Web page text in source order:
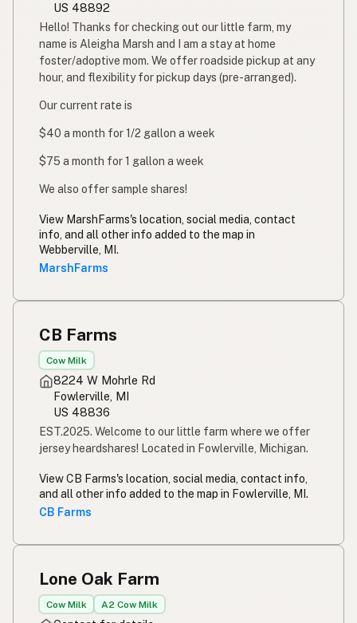
US 48892
Hello! Thanks for checking out our little farm, my
name is Aleigha Marsh and I am a stay at home
foster/adoptive mom. We offer roadside pickup at any
hour, and flexibility for pickup days (pre-arranged).
Our current rate is
$40 a month for 1/2 gallon a week
$75 a month for 1 gallon a week
We also offer sample shares!
View MarshFarms's location, social media, contact
info, and all other info added to the map in
Webberville, MI.
MarshFarms
CB Farms
Cow Milk
8224 W Mohrle Rd
Fowlerville, MI
US 48836
EST.2025. Welcome to our little farm where we offer
jersey heardshares! Located in Fowlerville, Michigan.
View CB Farms's location, social media, contact info,
and all other info added to the map in Fowlerville, MI.
CB Farms
Lone Oak Farm
Cow Milk A2 Cow Milk